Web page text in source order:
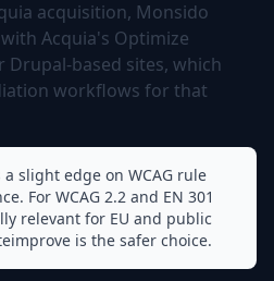
acquisition, Monsido
Acquia's Optimize
based sites, which
workflows for that
slight edge on WCAG rule
For WCAG 2.2 and EN 301
relevant for EU and public
is the safer choice.